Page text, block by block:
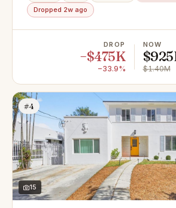
Dropped 2w ago
DROP
−$475K
−33.9%
NOW
$1.40M
#4
15